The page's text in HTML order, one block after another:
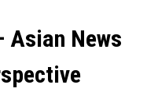
Asian News